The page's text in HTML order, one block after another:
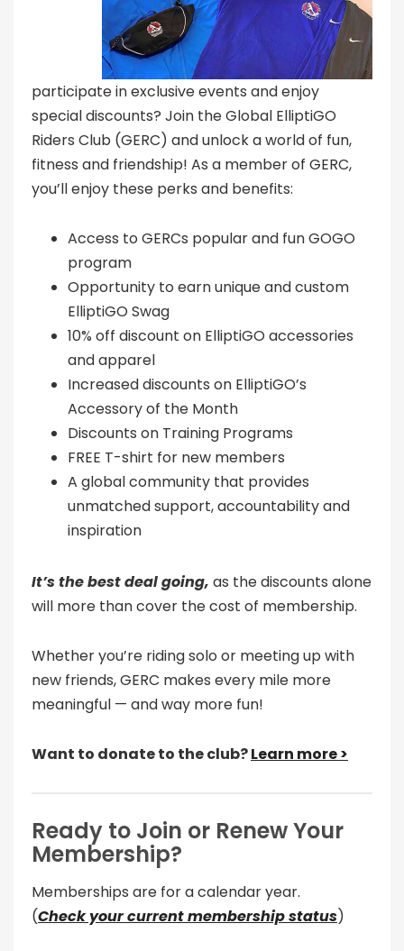
participate in exclusive events and enjoy
special discounts? Join the Global ElliptiGO
Riders Club (GERC) and unlock a world of fun,
fitness and friendship! As a member of GERC,
you’ll enjoy these perks and benefits:
Access to GERCs popular and fun GOGO
program
Opportunity to earn unique and custom
ElliptiGO Swag
10% off discount on ElliptiGO accessories
and apparel
Increased discounts on ElliptiGO’s
Accessory of the Month
Discounts on Training Programs
FREE T-shirt for new members
A global community that provides
unmatched support, accountability and
inspiration
It’s the best deal going, as the discounts alone
will more than cover the cost of membership.
Whether you’re riding solo or meeting up with
new friends, GERC makes every mile more
meaningful — and way more fun!
Want to donate to the club?Learn more >
Ready to Join or Renew Your
Membership?
Memberships are for a calendar year.
(Check your current membership status)